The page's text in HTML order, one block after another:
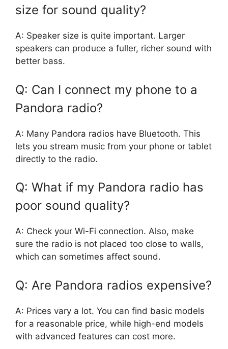
size for sound quality?
A: Speaker size is quite important. Larger
speakers can produce a fuller, richer sound with
better bass.
Q: Can I connect my phone to a
Pandora radio?
A: Many Pandora radios have Bluetooth. This
lets you stream music from your phone or tablet
directly to the radio.
Q: What if my Pandora radio has
poor sound quality?
A: Check your Wi-Fi connection. Also, make
sure the radio is not placed too close to walls,
which can sometimes affect sound.
Q: Are Pandora radios expensive?
A: Prices vary a lot. You can find basic models
for a reasonable price, while high-end models
with advanced features can cost more.